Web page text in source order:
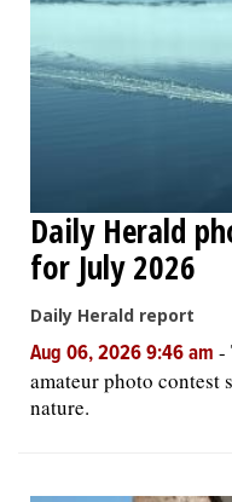
Daily Herald
for July 2026
Daily Herald report
Aug 06, 2026 9:46 am -
amateur photo contest
nature.